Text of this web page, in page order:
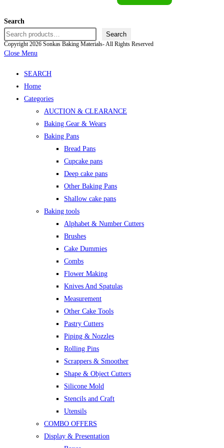
Search
Search
Copyright 2026 Sonkas Baking Materials- All Rights Reserved
Close Menu
SEARCH
Home
Categories
AUCTION & CLEARANCE
Baking Gear & Wears
Baking Pans
Bread Pans
Cupcake pans
Deep cake pans
Other Baking Pans
Shallow cake pans
Baking tools
Alphabet & Number Cutters
Brushes
Cake Dummies
Combs
Flower Making
Knives And Spatulas
Measurement
Other Cake Tools
Pastry Cutters
Piping & Nozzles
Rolling Pins
Scrappers & Smoother
Shape & Object Cutters
Silicone Mold
Stencils and Craft
Utensils
COMBO OFFERS
Display & Presentation